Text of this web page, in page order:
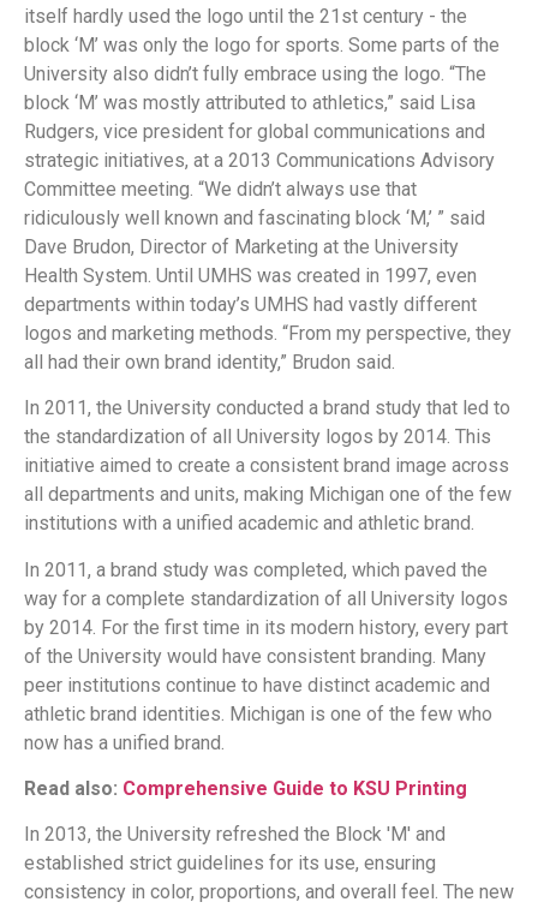
itself hardly used the logo until the 21st century - the
block ‘M’ was only the logo for sports. Some parts of the
University also didn’t fully embrace using the logo. “The
block ‘M’ was mostly attributed to athletics,” said Lisa
Rudgers, vice president for global communications and
strategic initiatives, at a 2013 Communications Advisory
Committee meeting. “We didn’t always use that
ridiculously well known and fascinating block ‘M,’ ” said
Dave Brudon, Director of Marketing at the University
Health System. Until UMHS was created in 1997, even
departments within today’s UMHS had vastly different
logos and marketing methods. “From my perspective, they
all had their own brand identity,” Brudon said.
In 2011, the University conducted a brand study that led to
the standardization of all University logos by 2014. This
initiative aimed to create a consistent brand image across
all departments and units, making Michigan one of the few
institutions with a unified academic and athletic brand.
In 2011, a brand study was completed, which paved the
way for a complete standardization of all University logos
by 2014. For the first time in its modern history, every part
of the University would have consistent branding. Many
peer institutions continue to have distinct academic and
athletic brand identities. Michigan is one of the few who
now has a unified brand.
Read also: Comprehensive Guide to KSU Printing
In 2013, the University refreshed the Block 'M' and
established strict guidelines for its use, ensuring
consistency in color, proportions, and overall feel. The new